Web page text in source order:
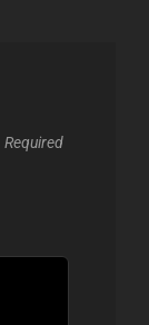
Required